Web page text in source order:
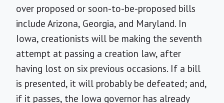
over proposed or soon-to-be-proposed bills
include Arizona, Georgia, and Maryland. In
Iowa, creationists will be making the seventh
attempt at passing a creation law, after
having lost on six previous occasions. If a bill
is presented, it will probably be defeated; and,
if it passes, the Iowa governor has already